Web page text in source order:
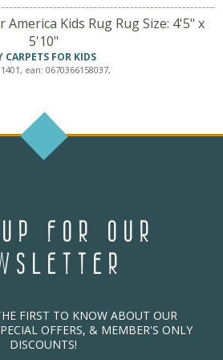
Kids Rug Rug Size: 4'5" x
5'10"
CARPETS FOR KIDS
ean: 0670366158037,
FOR OUR
FIRST TO KNOW ABOUT OUR
OFFERS, & MEMBER'S ONLY
DISCOUNTS!